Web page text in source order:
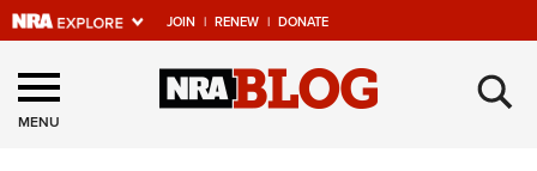
JOIN | RENEW | DONATE
Explore The NRA
Universe Of Websites
MENU ×